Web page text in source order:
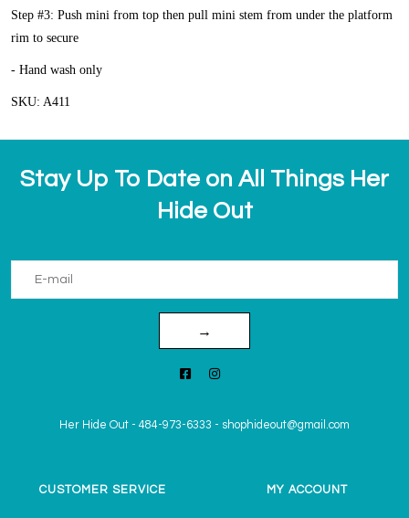
Step #3: Push mini from top then pull mini stem from under the platform
rim to secure
- Hand wash only
SKU: A411
Stay Up To Date on All Things Her
Hide Out
→
Her Hide Out - 484-973-6333 - shophideout@gmail.com
CUSTOMER SERVICE MY ACCOUNT